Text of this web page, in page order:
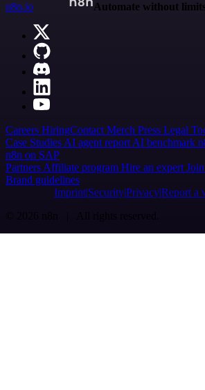
n8n.io
Automate without
Careers HiringContact Merch Press Legal
Case Studies AI agent report AI benchmark
n8n on SAP
Partners Affiliate program Hire an expert
Brand guidelines
Imprint SecurityPrivacyReport a
© 2026 n8n | All rights reserved.